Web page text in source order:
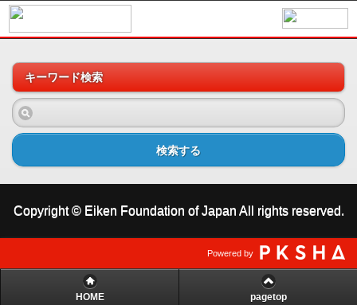
キーワード検索
検索する
Copyright © Eiken Foundation of Japan All rights reserved.
Powered by
HOME pagetop